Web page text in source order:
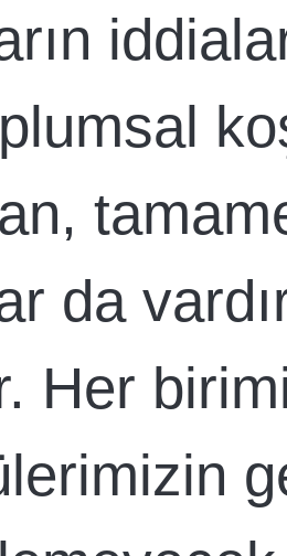
da
Her